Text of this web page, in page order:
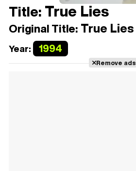
Title:True Lies
Original Title: True Lies
Year: 1994
Remove ads